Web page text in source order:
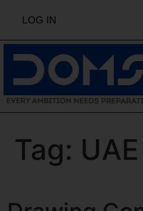
LOG IN
Tag: